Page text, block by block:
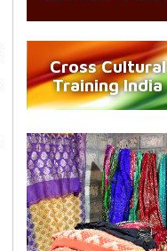
Cross Cultural
Training India